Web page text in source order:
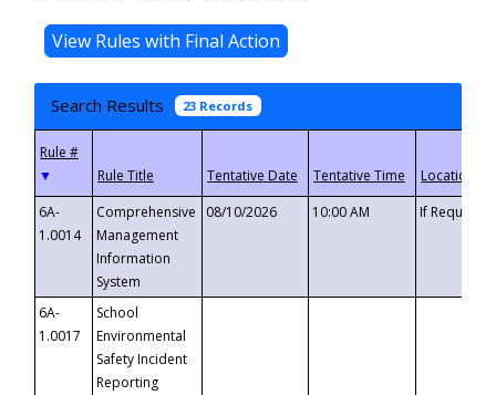
Search Results 23 Records
▼
6A-
1.0014
Comprehensive
Management
Information
System
08/10/2026 10:00 AM If
6A-
1.0017
School
Environmental
Safety Incident
Reporting